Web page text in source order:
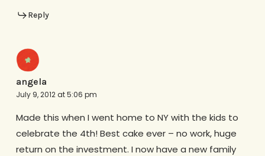
Reply
angela
July 9, 2012 at 5:06 pm
Made this when I went home to NY with the kids to
celebrate the 4th! Best cake ever – no work, huge
return on the investment. I now have a new family